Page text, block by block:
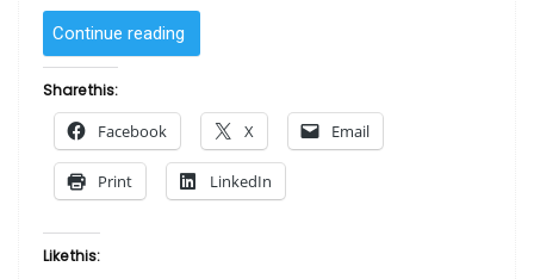
Continue reading
African
Art”
Share this:
Facebook X Email
Print LinkedIn
Like this: